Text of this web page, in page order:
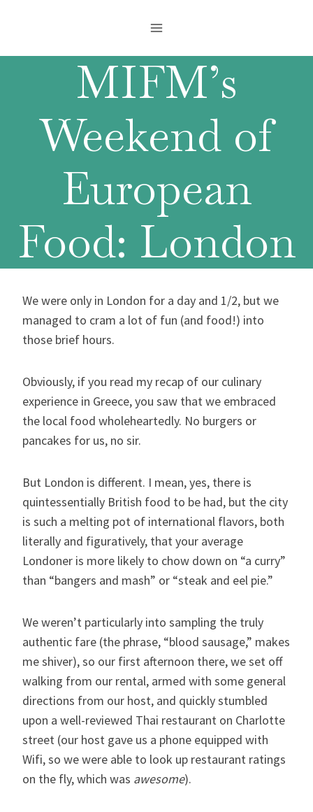
MIFM’s
Weekend of
European
Food: London
We were only in London for a day and 1/2, but we
managed to cram a lot of fun (and food!) into
those brief hours.
Obviously, if you read my recap of our culinary
experience in Greece, you saw that we embraced
the local food wholeheartedly. No burgers or
pancakes for us, no sir.
But London is different. I mean, yes, there is
quintessentially British food to be had, but the city
is such a melting pot of international flavors, both
literally and figuratively, that your average
Londoner is more likely to chow down on “a curry”
than “bangers and mash” or “steak and eel pie.”
We weren’t particularly into sampling the truly
authentic fare (the phrase, “blood sausage,” makes
me shiver), so our first afternoon there, we set off
walking from our rental, armed with some general
directions from our host, and quickly stumbled
upon a well-reviewed Thai restaurant on Charlotte
street (our host gave us a phone equipped with
Wifi, so we were able to look up restaurant ratings
on the fly, which was awesome).